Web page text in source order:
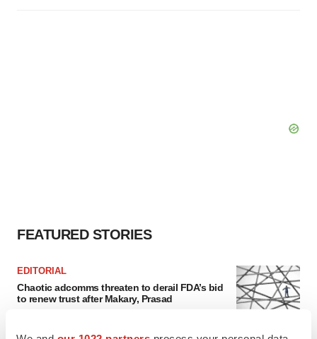
FEATURED STORIES
EDITORIAL
Chaotic adcomms threaten to derail FDA’s bid
to renew trust after Makary, Prasad